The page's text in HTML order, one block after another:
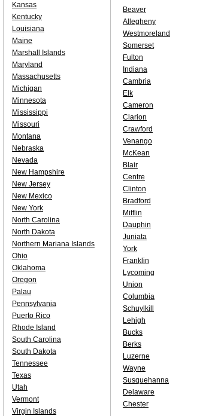
Beaver
Allegheny
Westmoreland
Somerset
Fulton
Indiana
Cambria
Elk
Cameron
Clarion
Crawford
Venango
McKean
Blair
Centre
Clinton
Bradford
Mifflin
Dauphin
Juniata
York
Franklin
Lycoming
Union
Columbia
Schuylkill
Lehigh
Bucks
Berks
Luzerne
Wayne
Susquehanna
Delaware
Chester
Kansas
Kentucky
Louisiana
Maine
Marshall Islands
Maryland
Massachusetts
Michigan
Minnesota
Mississippi
Missouri
Montana
Nebraska
Nevada
New Hampshire
New Jersey
New Mexico
New York
North Carolina
North Dakota
Northern Mariana Islands
Ohio
Oklahoma
Oregon
Palau
Pennsylvania
Puerto Rico
Rhode Island
South Carolina
South Dakota
Tennessee
Texas
Utah
Vermont
Virgin Islands